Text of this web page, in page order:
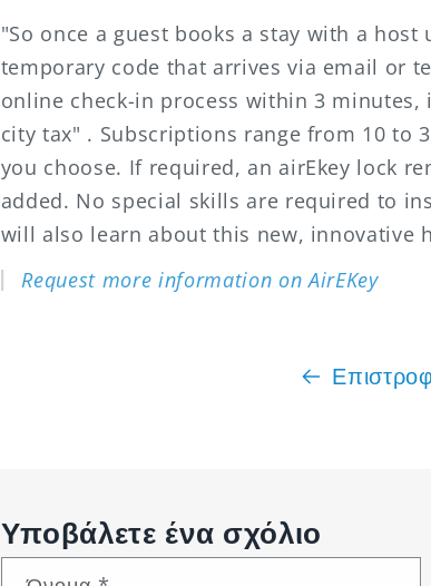
"So once a guest books a stay with a host
temporary code that arrives via email or
online check-in process within 3
city tax" . Subscriptions range from 10 to
you choose. If required, an airEkey lock
added. No special skills are required to
will also learn about this new, innovative
Request more information on AirEKey
Υποβάλετε ένα σχόλιο